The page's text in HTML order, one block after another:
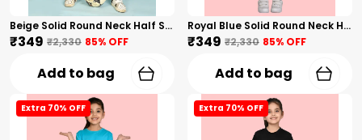
Beige Solid Round Neck Half Sleeves T-Shirt For Girls
₹349 ₹2,330 85% OFF
Add to bag
Royal Blue Solid Round Neck Half Sleeves T-Shirt For Girls
₹349 ₹2,330 85% OFF
Add to bag
Extra 70% OFF Extra 70% OFF